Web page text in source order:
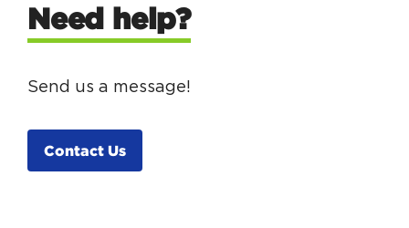
Need help?
Send us a message!
Contact Us